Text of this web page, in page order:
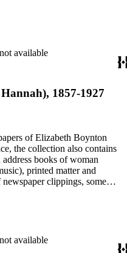
suffrage.
available
1857-1927
of Elizabeth Boynton
the collection also contains
books of woman
printed matter and
clippings, some
suffrage.
available